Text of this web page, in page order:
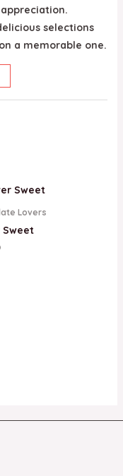
selections
a memorable one.
Lovers
Sweet